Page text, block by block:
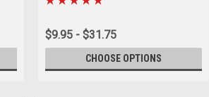
$9.95 - $31.75
CHOOSE OPTIONS